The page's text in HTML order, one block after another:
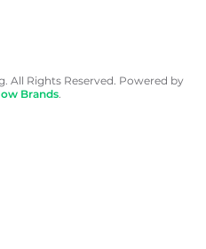
All Rights Reserved. Powered by
Brands.